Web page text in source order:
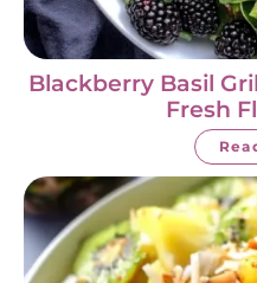
Blackberry Basil
Fresh